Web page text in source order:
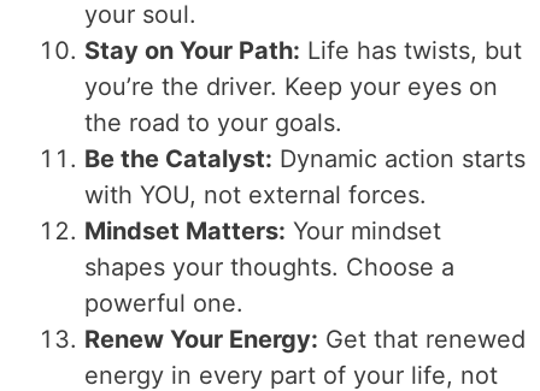
your soul.
Stay on Your Path: Life has twists, but
you’re the driver. Keep your eyes on
the road to your goals.
Be the Catalyst: Dynamic action starts
with YOU, not external forces.
Mindset Matters: Your mindset
shapes your thoughts. Choose a
powerful one.
Renew Your Energy: Get that renewed
energy in every part of your life, not